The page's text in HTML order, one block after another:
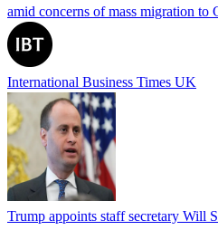
amid concerns of mass migration to
International Business Times UK
Trump appoints staff secretary Will